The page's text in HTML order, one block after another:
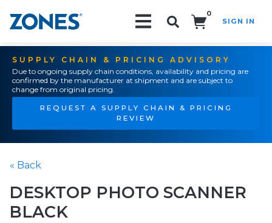
0
SIGN IN
SUPPLY CHAIN & PRICING ADVISORY
Due to ongoing supply chain conditions, availability and pricing are
confirmed by the manufacturer at shipment and are subject to
change from original pricing.
REQUEST A SUPPLY CHAIN & PRICING
REVIEW
« Back
DESKTOP PHOTO SCANNER
BLACK